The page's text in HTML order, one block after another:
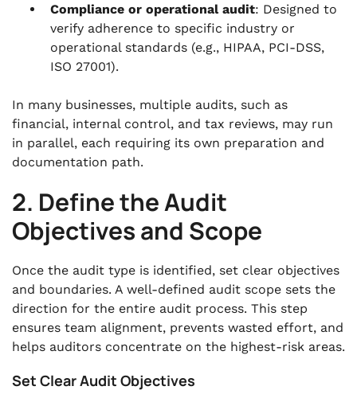
Compliance or operational audit: Designed to
verify adherence to specific industry or
operational standards (e.g., HIPAA, PCI-DSS,
ISO 27001).
In many businesses, multiple audits, such as
financial, internal control, and tax reviews, may run
in parallel, each requiring its own preparation and
documentation path.
2. Define the Audit
Objectives and Scope
Once the audit type is identified, set clear objectives
and boundaries. A well-defined audit scope sets the
direction for the entire audit process. This step
ensures team alignment, prevents wasted effort, and
helps auditors concentrate on the highest-risk areas.
Set Clear Audit Objectives